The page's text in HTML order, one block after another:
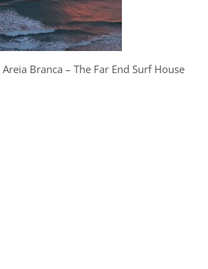
Branca – The Far End Surf House